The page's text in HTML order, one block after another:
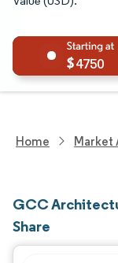
4750
Home Market
GCC
Share